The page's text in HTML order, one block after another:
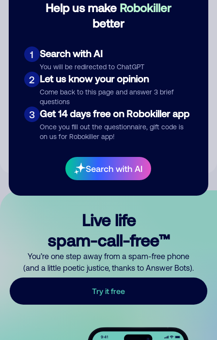
Help us make Robokiller
better
1 Search with AI
You will be redirected to ChatGPT
2 Let us know your opinion
Come back to this page and answer 3 brief
questions
3 Get 14 days free on Robokiller app
Once you fill out the questionnaire, gift code is
on us for Robokiller app!
Search with AI
Submit Comment
By submitting a comment, you give us permission to publish
Live life
spam-call-free™
You’re one step away from a spam-free phone
(and a little poetic justice, thanks to Answer Bots).
Try it free